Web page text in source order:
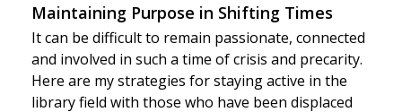
Maintaining Purpose in Shifting Times
It can be difficult to remain passionate, connected
and involved in such a time of crisis and precarity.
Here are my strategies for staying active in the
library field with those who have been displaced